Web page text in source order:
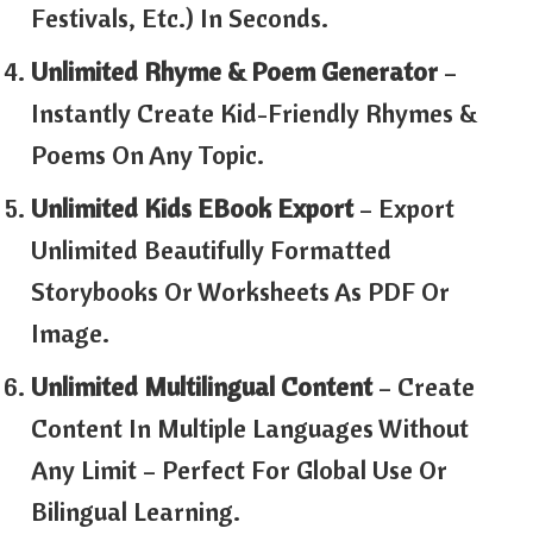
Festivals, Etc.) In Seconds.
Unlimited Rhyme & Poem Generator –
Instantly Create Kid-Friendly Rhymes &
Poems On Any Topic.
Unlimited Kids EBook Export– Export
Unlimited Beautifully Formatted
Storybooks Or Worksheets As PDF Or
Image.
Unlimited Multilingual Content– Create
Content In Multiple Languages Without
Any Limit – Perfect For Global Use Or
Bilingual Learning.